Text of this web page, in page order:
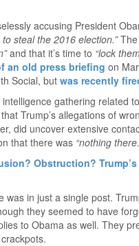
accusing President
steal the 2016 election.”The
and that it’s time to “lock
an old press briefing on
Social, but was recently
gathering related
Trump’s allegations of
did uncover extensive
that there was “nothing
Obstruction?
was in just a single post.
they seemed to have
to Obama as well. They